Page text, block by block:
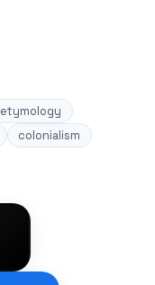
etymology
colonialism